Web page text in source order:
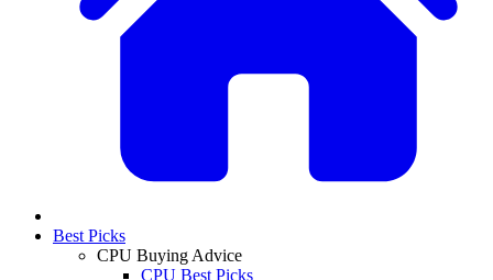
Best Picks
CPU Buying Advice
CPU Best Picks